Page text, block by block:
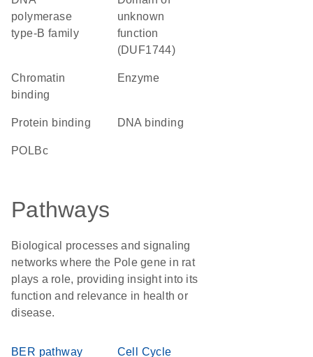
polymerase
type-B family
unknown
function
(DUF1744)
chromatin
binding
enzyme
protein binding DNA binding
POLBc
Pathways
Biological processes and signaling
networks where the Pole gene in rat
plays a role, providing insight into its
function and relevance in health or
disease.
BER pathway
Cell Cycle